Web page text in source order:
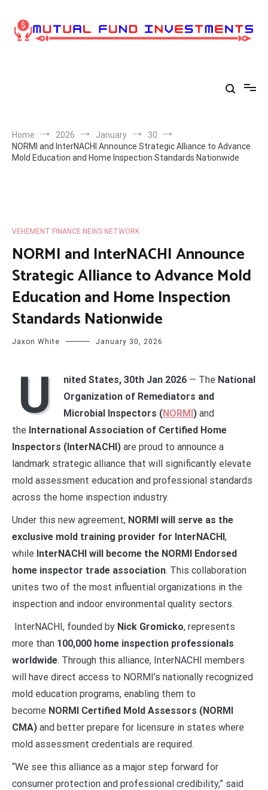
content
Home 2026 January
30
NORMI and InterNACHI Announce Strategic Alliance to Advance
Mold Education and Home Inspection Standards Nationwide
VEHEMENT FINANCE NEWS NETWORK
NORMI and InterNACHI Announce
Strategic Alliance to Advance Mold
Education and Home Inspection
Standards Nationwide
Jaxon White January 30, 2026
U nited States, 30th Jan 2026 — The National
Organization of Remediators and
Microbial Inspectors (NORMI) and
the International Association of Certified Home
Inspectors (InterNACHI) are proud to announce a
landmark strategic alliance that will significantly elevate
mold assessment education and professional standards
across the home inspection industry.
Under this new agreement, NORMI will serve as the
exclusive mold training provider for InterNACHI,
while InterNACHI will become the NORMI Endorsed
home inspector trade association. This collaboration
unites two of the most influential organizations in the
inspection and indoor environmental quality sectors.
InterNACHI, founded by Nick Gromicko, represents
more than 100,000 home inspection professionals
worldwide. Through this alliance, InterNACHI members
will have direct access to NORMI’s nationally recognized
mold education programs, enabling them to
become NORMI Certified Mold Assessors (NORMI
CMA) and better prepare for licensure in states where
mold assessment credentials are required.
“We see this alliance as a major step forward for
consumer protection and professional credibility,” said